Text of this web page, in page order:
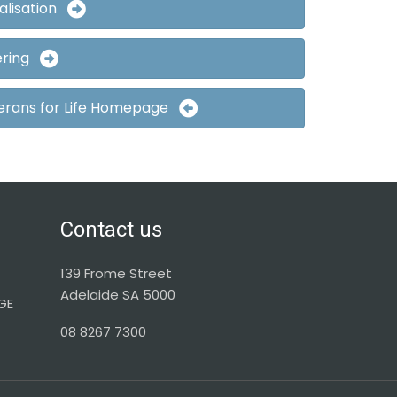
for Life Homepage
Contact us
139 Frome Street
Adelaide SA 5000
08 8267 7300